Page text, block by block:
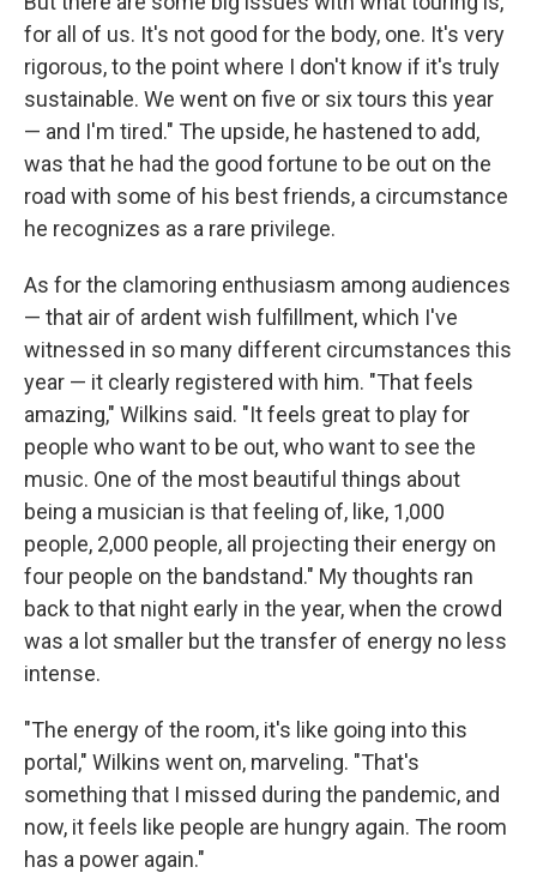
for all of us. It's not good for the body, one. It's very
rigorous, to the point where I don't know if it's truly
sustainable. We went on five or six tours this year
— and I'm tired." The upside, he hastened to add,
was that he had the good fortune to be out on the
road with some of his best friends, a circumstance
he recognizes as a rare privilege.
As for the clamoring enthusiasm among audiences
— that air of ardent wish fulfillment, which I've
witnessed in so many different circumstances this
year — it clearly registered with him. "That feels
amazing," Wilkins said. "It feels great to play for
people who want to be out, who want to see the
music. One of the most beautiful things about
being a musician is that feeling of, like, 1,000
people, 2,000 people, all projecting their energy on
four people on the bandstand." My thoughts ran
back to that night early in the year, when the crowd
was a lot smaller but the transfer of energy no less
intense.
"The energy of the room, it's like going into this
portal," Wilkins went on, marveling. "That's
something that I missed during the pandemic, and
now, it feels like people are hungry again. The room
has a power again."